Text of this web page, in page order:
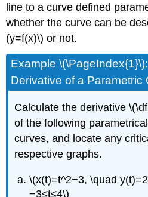
line to a curve defined
whether the curve can be
(y=f(x)\) or not.
Example
Derivative of a Parametric
Calculate the derivative
of the following
curves, and locate any
respective graphs.
\(x(t)=t^2−3, \quad
−3≤t≤4\)